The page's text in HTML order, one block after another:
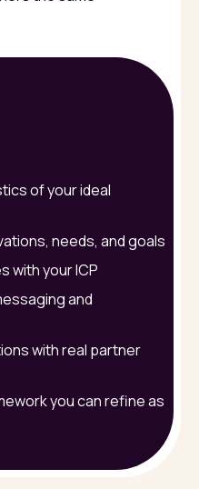
of your ideal
needs, and goals
with your ICP
and
with real partner
you can refine as